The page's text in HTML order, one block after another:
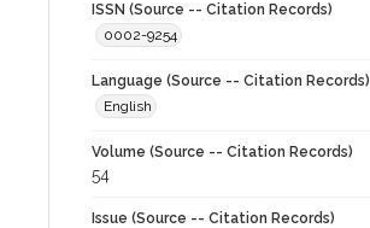
ISSN (Source -- Citation Records)
0002-9254
Language (Source -- Citation Records)
English
Volume (Source -- Citation Records)
54
Issue (Source -- Citation Records)